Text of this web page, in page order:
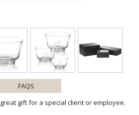
FAQS
gift for a special client or employee.